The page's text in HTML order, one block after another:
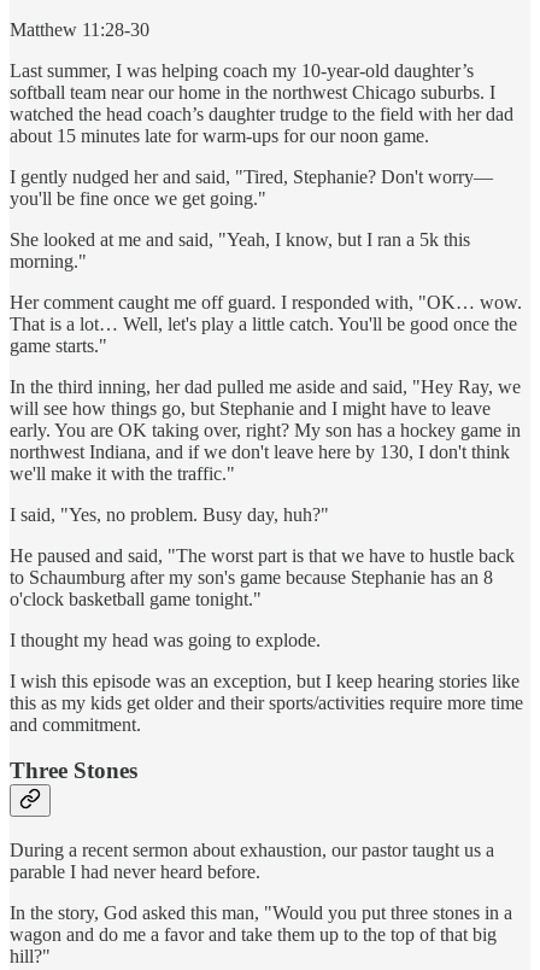
Matthew 11:28-30
Last summer, I was helping coach my 10-year-old daughter’s
softball team near our home in the northwest Chicago suburbs. I
watched the head coach’s daughter trudge to the field with her dad
about 15 minutes late for warm-ups for our noon game.
I gently nudged her and said, "Tired, Stephanie? Don't worry—
you'll be fine once we get going."
She looked at me and said, "Yeah, I know, but I ran a 5k this
morning."
Her comment caught me off guard. I responded with, "OK… wow.
That is a lot… Well, let's play a little catch. You'll be good once the
game starts."
In the third inning, her dad pulled me aside and said, "Hey Ray, we
will see how things go, but Stephanie and I might have to leave
early. You are OK taking over, right? My son has a hockey game in
northwest Indiana, and if we don't leave here by 130, I don't think
we'll make it with the traffic."
I said, "Yes, no problem. Busy day, huh?"
He paused and said, "The worst part is that we have to hustle back
to Schaumburg after my son's game because Stephanie has an 8
o'clock basketball game tonight."
I thought my head was going to explode.
I wish this episode was an exception, but I keep hearing stories like
this as my kids get older and their sports/activities require more time
and commitment.
Three Stones
During a recent sermon about exhaustion, our pastor taught us a
parable I had never heard before.
In the story, God asked this man, "Would you put three stones in a
wagon and do me a favor and take them up to the top of that big
hill?"